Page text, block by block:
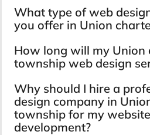
What type of web
you offer in Union
How long will my Union
township web design
Why should I hire a
design company in
township for my
development?